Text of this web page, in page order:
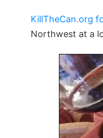
KillTheCan.org
Northwest at a